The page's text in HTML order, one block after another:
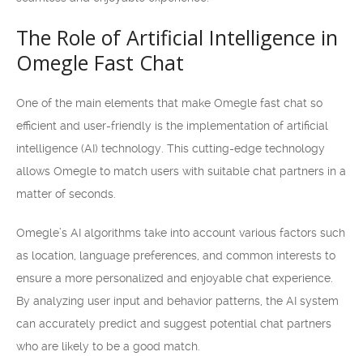
The Role of Artificial Intelligence in
Omegle Fast Chat
One of the main elements that make Omegle fast chat so
efficient and user-friendly is the implementation of artificial
intelligence (AI) technology. This cutting-edge technology
allows Omegle to match users with suitable chat partners in a
matter of seconds.
Omegle’s AI algorithms take into account various factors such
as location, language preferences, and common interests to
ensure a more personalized and enjoyable chat experience.
By analyzing user input and behavior patterns, the AI system
can accurately predict and suggest potential chat partners
who are likely to be a good match.